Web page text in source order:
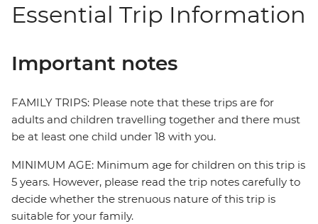
Essential Trip Information
Important notes
FAMILY TRIPS: Please note that these trips are for
adults and children travelling together and there must
be at least one child under 18 with you.
MINIMUM AGE: Minimum age for children on this trip is
5 years. However, please read the trip notes carefully to
decide whether the strenuous nature of this trip is
suitable for your family.